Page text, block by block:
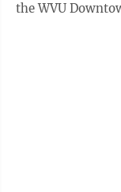
the WVU Downtown